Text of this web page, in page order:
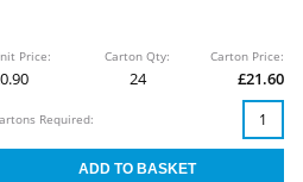
Price: Carton Qty:
24
Carton Price:
£21.60
Required: